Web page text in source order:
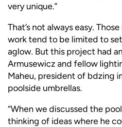
very unique.”
That’s not always easy.
work tend to be limited to
aglow. But this project had
Armusewicz and fellow
Maheu, president of bdzing
poolside umbrellas.
“When we discussed the
thinking of ideas where he